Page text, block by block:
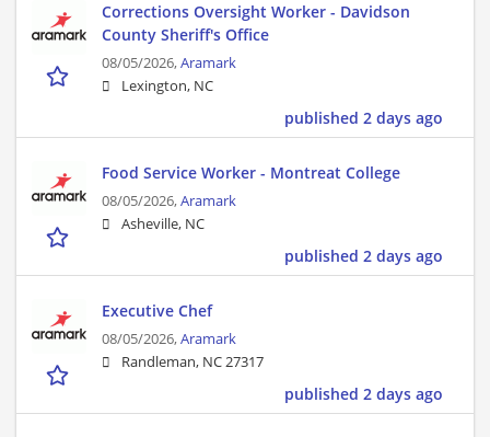
Corrections Oversight Worker - Davidson
County Sheriff's Office
08/05/2026,Aramark
Lexington, NC
published 2 days ago
Food Service Worker - Montreat College
08/05/2026,Aramark
Asheville, NC
published 2 days ago
Executive Chef
08/05/2026,Aramark
Randleman, NC 27317
published 2 days ago